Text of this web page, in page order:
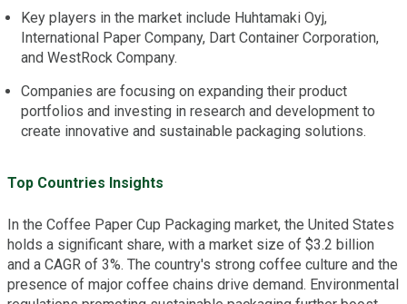
Key players in the market include Huhtamaki Oyj,
International Paper Company, Dart Container Corporation,
and WestRock Company.
Companies are focusing on expanding their product
portfolios and investing in research and development to
create innovative and sustainable packaging solutions.
Top Countries Insights
In the Coffee Paper Cup Packaging market, the United States
holds a significant share, with a market size of $3.2 billion
and a CAGR of 3%. The country's strong coffee culture and the
presence of major coffee chains drive demand. Environmental